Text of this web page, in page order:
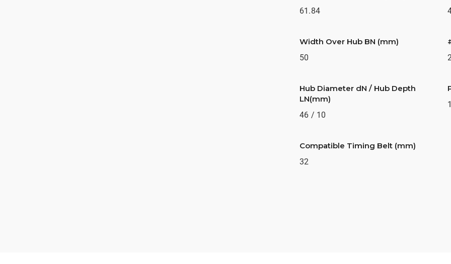
61.84
Width Over Hub BN (mm)
50
Hub Diameter dN / Hub Depth
LN(mm)
46 / 10
Compatible Timing Belt (mm)
32